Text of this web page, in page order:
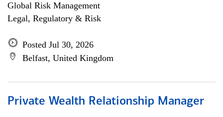
Global Risk Management
Legal, Regulatory & Risk
Posted Jul 30, 2026
Belfast, United Kingdom
Private Wealth Relationship Manager